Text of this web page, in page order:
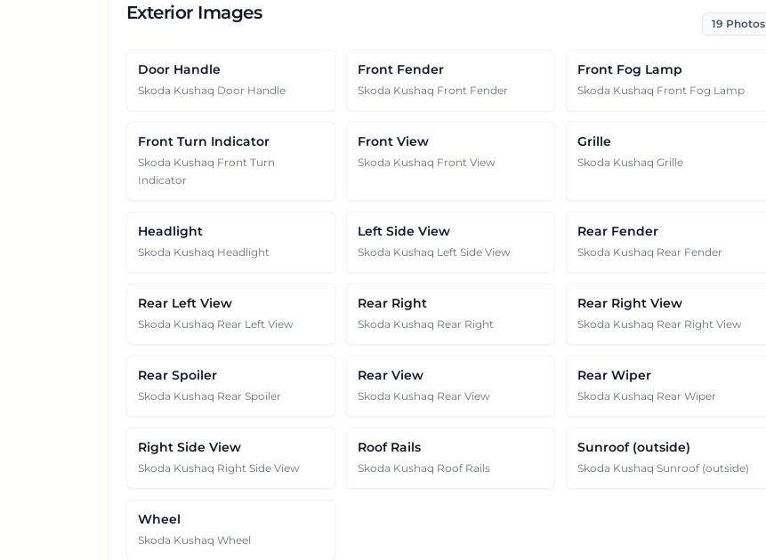
Exterior Images
19 Photos
Door Handle
Skoda Kushaq Door Handle
Front Fender
Skoda Kushaq Front Fender
Front Fog Lamp
Skoda Kushaq Front Fog Lamp
Front Turn Indicator
Skoda Kushaq Front Turn
Indicator
Front View
Skoda Kushaq Front View
Grille
Skoda Kushaq Grille
Headlight
Skoda Kushaq Headlight
Left Side View
Skoda Kushaq Left Side View
Rear Fender
Skoda Kushaq Rear Fender
Rear Left View
Skoda Kushaq Rear Left View
Rear Right
Skoda Kushaq Rear Right
Rear Right View
Skoda Kushaq Rear Right View
Rear Spoiler
Skoda Kushaq Rear Spoiler
Rear View
Skoda Kushaq Rear View
Rear Wiper
Skoda Kushaq Rear Wiper
Right Side View
Skoda Kushaq Right Side View
Roof Rails
Skoda Kushaq Roof Rails
Sunroof (outside)
Skoda Kushaq Sunroof (outside)
Wheel
Skoda Kushaq Wheel